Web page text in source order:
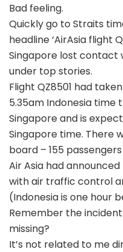
Bad feeling.
Quickly go to Straits
headline ‘AirAsia flight
Singapore lost contact
under top stories.
Flight QZ8501 had
5.35am Indonesia time
Singapore and is
Singapore time. There
board – 155
Air Asia had
with air traffic control
(Indonesia is one hour
Remember the
missing?
It’s not related to me